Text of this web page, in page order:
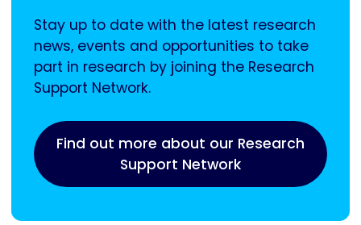
Stay up to date with the latest research
news, events and opportunities to take
part in research by joining the Research
Support Network.
Find out more about our Research
Support Network